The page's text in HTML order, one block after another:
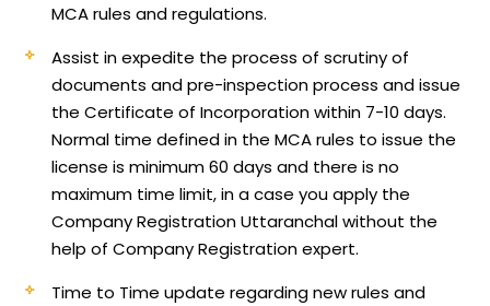
MCA rules and regulations.
Assist in expedite the process of scrutiny of
documents and pre-inspection process and issue
the Certificate of Incorporation within 7-10 days.
Normal time defined in the MCA rules to issue the
license is minimum 60 days and there is no
maximum time limit, in a case you apply the
Company Registration Uttaranchal without the
help of Company Registration expert.
Time to Time update regarding new rules and